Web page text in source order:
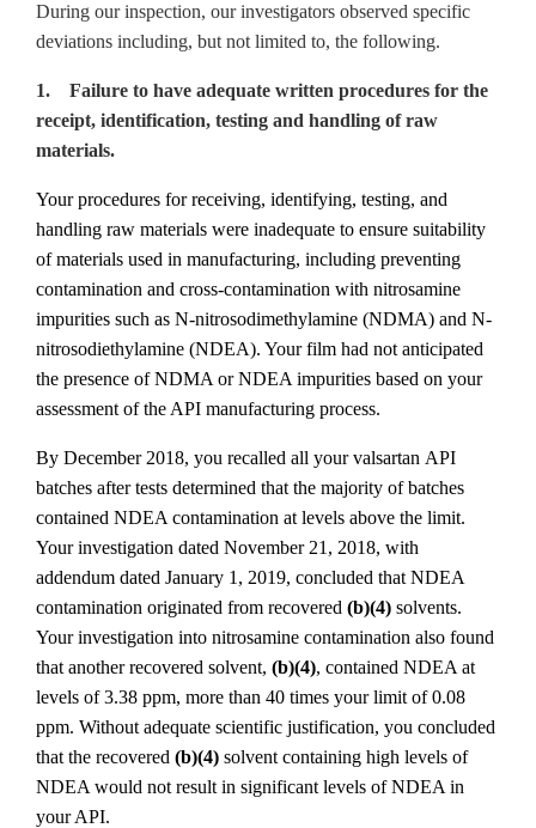
During our inspection, our investigators observed specific
deviations including, but not limited to, the following.
1. Failure to have adequate written procedures for the
receipt, identification, testing and handling of raw
materials.
Your procedures for receiving, identifying, testing, and
handling raw materials were inadequate to ensure suitability
of materials used in manufacturing, including preventing
contamination and cross-contamination with nitrosamine
impurities such as N-nitrosodimethylamine (NDMA) and N-
nitrosodiethylamine (NDEA). Your film had not anticipated
the presence of NDMA or NDEA impurities based on your
assessment of the API manufacturing process.
By December 2018, you recalled all your valsartan API
batches after tests determined that the majority of batches
contained NDEA contamination at levels above the limit.
Your investigation dated November 21, 2018, with
addendum dated January 1, 2019, concluded that NDEA
contamination originated from recovered (b)(4) solvents.
Your investigation into nitrosamine contamination also found
that another recovered solvent, (b)(4), contained NDEA at
levels of 3.38 ppm, more than 40 times your limit of 0.08
ppm. Without adequate scientific justification, you concluded
that the recovered (b)(4) solvent containing high levels of
NDEA would not result in significant levels of NDEA in
your API.